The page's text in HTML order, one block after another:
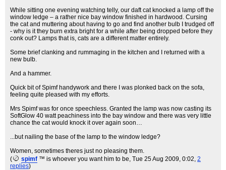
While sitting one evening watching telly, our daft cat knocked a lamp off the
window ledge – a rather nice bay window finished in hardwood. Cursing
the cat and muttering about having to go and find another bulb I trudged off
- why is it they burn extra bright for a while after being dropped before they
conk out? Lamps that is, cats are a different matter entirely.
Some brief clanking and rummaging in the kitchen and I returned with a
new bulb.
And a hammer.
Quick bit of Spimf handywork and there I was plonked back on the sofa,
feeling quite pleased with my efforts.
Mrs Spimf was for once speechless. Granted the lamp was now casting its
SoftGlow 40 watt peachiness into the bay window and there was very little
chance the cat would knock it over again soon…
...but nailing the base of the lamp to the window ledge?
Women, sometimes theres just no pleasing them.
(
spimf ™ is whoever you want him to be, Tue 25 Aug 2009, 0:02, 2
replies)